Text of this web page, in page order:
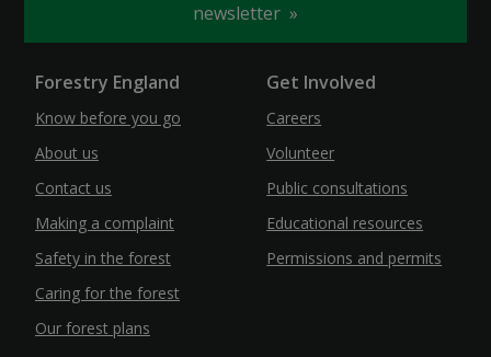
newsletter
Forestry England
Know before you go
About us
Contact us
Making a complaint
Safety in the forest
Caring for the forest
Our forest plans
Get Involved
Careers
Volunteer
Public consultations
Educational resources
Permissions and permits